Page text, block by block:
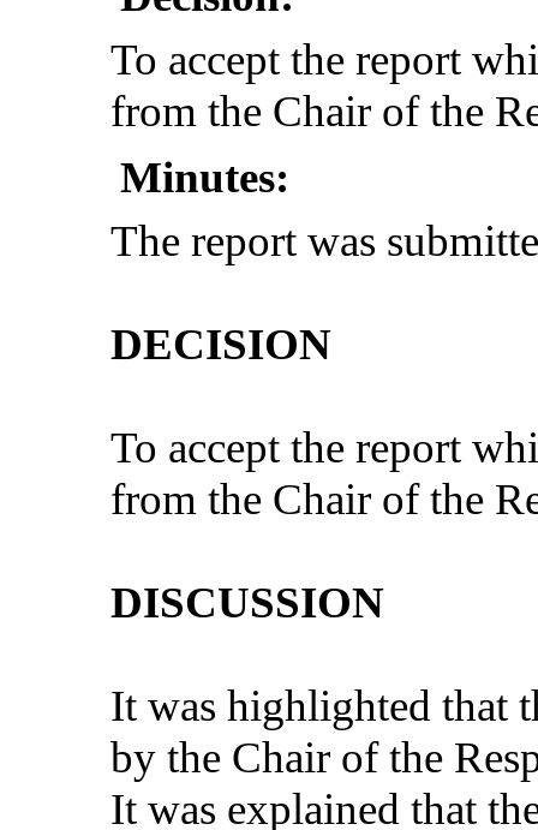
To accept the report
from the Chair of the
Minutes:
The report was
DECISION
To accept the report
from the Chair of the
DISCUSSION
It was highlighted that
by the Chair of the
It was explained that